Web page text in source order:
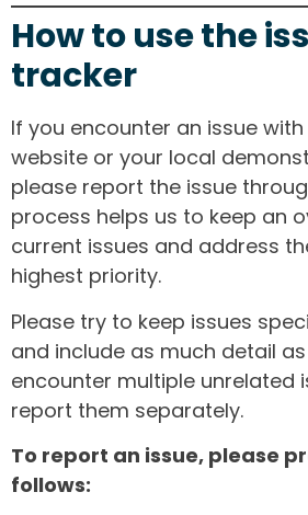
How to use the
tracker
If you encounter an issue with
website or your local
please report the issue
process helps us to keep an
current issues and address
highest priority.
Please try to keep issues
and include as much detail
encounter multiple unrelated
report them separately.
To report an issue, please
follows: